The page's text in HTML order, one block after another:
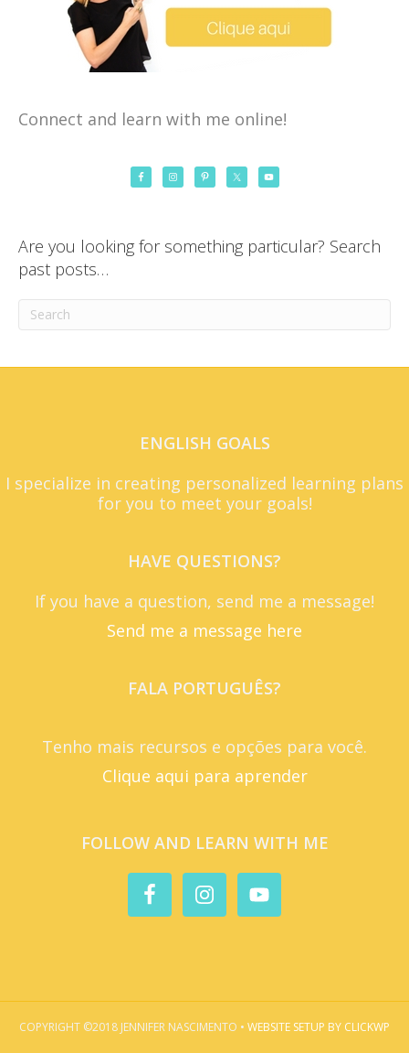
Connect and learn with me online!
Are you looking for something particular? Search
past posts…
ENGLISH GOALS
I specialize in creating personalized learning plans
for you to meet your goals!
HAVE QUESTIONS?
If you have a question, send me a message!
Send me a message here
FALA PORTUGUÊS?
Tenho mais recursos e opções para você.
Clique aqui para aprender
FOLLOW AND LEARN WITH ME
COPYRIGHT ©2018 JENNIFER NASCIMENTO • WEBSITE SETUP BY CLICKWP